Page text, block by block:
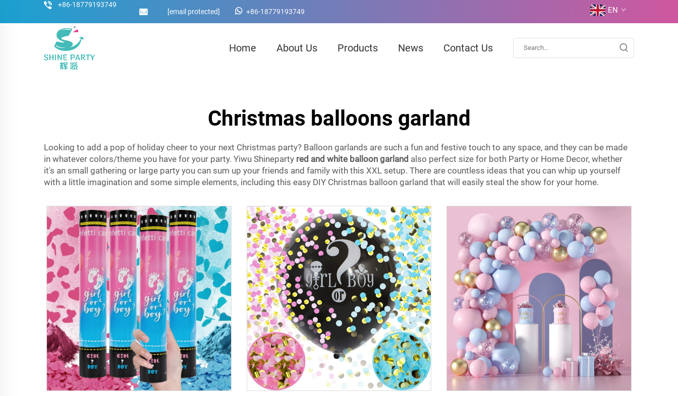
+86-18779193749
[email protected]
+86-18779193749 EN
Home About Us Products News Contact Us
Christmas balloons garland
Looking to add a pop of holiday cheer to your next Christmas party? Balloon garlands are such a fun and festive touch to any space, and they can be made
in whatever colors/theme you have for your party. Yiwu Shineparty red and white balloon garland also perfect size for both Party or Home Decor, whether
it's an small gathering or large party you can sum up your friends and family with this XXL setup. There are countless ideas that you can whip up yourself
with a little imagination and some simple elements, including this easy DIY Christmas balloon garland that will easily steal the show for your home.